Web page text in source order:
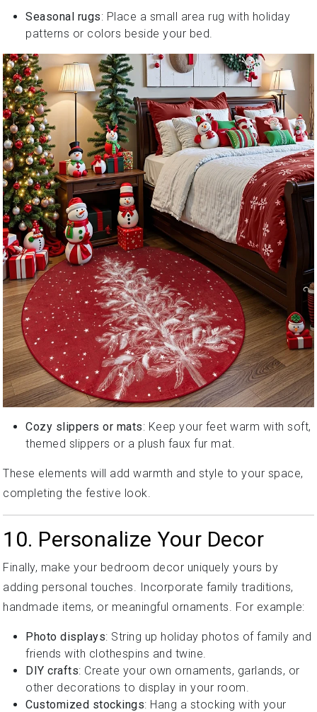
Seasonal rugs: Place a small area rug with holiday
patterns or colors beside your bed.
Cozy slippers or mats: Keep your feet warm with soft,
themed slippers or a plush faux fur mat.
These elements will add warmth and style to your space,
completing the festive look.
10. Personalize Your Decor
Finally, make your bedroom decor uniquely yours by
adding personal touches. Incorporate family traditions,
handmade items, or meaningful ornaments. For example:
Photo displays: String up holiday photos of family and
friends with clothespins and twine.
DIY crafts: Create your own ornaments, garlands, or
other decorations to display in your room.
Customized stockings: Hang a stocking with your